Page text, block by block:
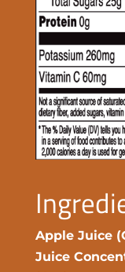
Apple Juice
Juice